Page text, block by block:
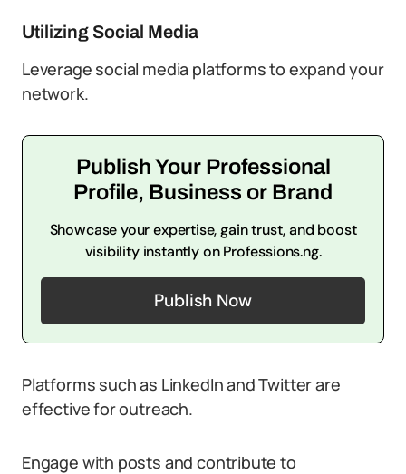
Utilizing Social Media
Leverage social media platforms to expand your
network.
Publish Your Professional
Profile, Business or Brand
Showcase your expertise, gain trust, and boost
visibility instantly on Professions.ng.
Publish Now
Platforms such as LinkedIn and Twitter are
effective for outreach.
Engage with posts and contribute to